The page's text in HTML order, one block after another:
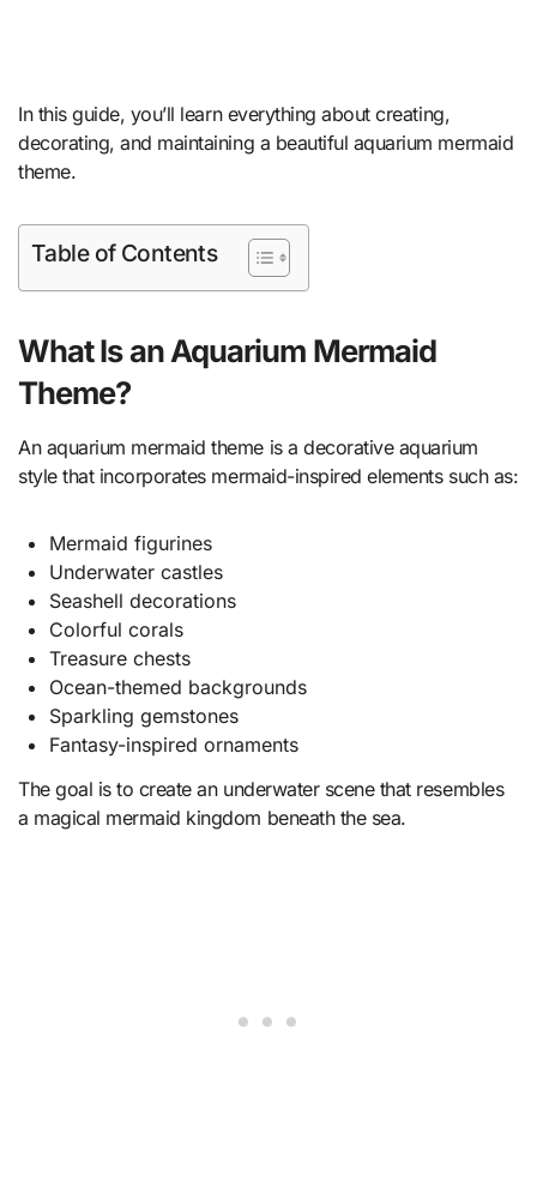
In this guide, you’ll learn everything about creating,
decorating, and maintaining a beautiful aquarium mermaid
theme.
Table of Contents
What Is an Aquarium Mermaid
Theme?
An aquarium mermaid theme is a decorative aquarium
style that incorporates mermaid-inspired elements such as:
Mermaid figurines
Underwater castles
Seashell decorations
Colorful corals
Treasure chests
Ocean-themed backgrounds
Sparkling gemstones
Fantasy-inspired ornaments
The goal is to create an underwater scene that resembles
a magical mermaid kingdom beneath the sea.